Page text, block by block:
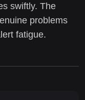
swiftly. The
problems
fatigue.